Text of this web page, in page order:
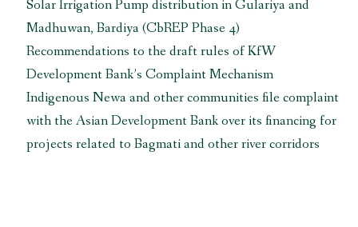
mechanisms
regarding
rights
infringed
to
construction
of
Solar Irrigation Pump distribution in Gulariya and
Madhuwan, Bardiya (CbREP Phase 4)
Recommendations to the draft rules of KfW
Development Bank’s Complaint Mechanism
Indigenous Newa and other communities file complaint
with the Asian Development Bank over its financing for
projects related to Bagmati and other river corridors